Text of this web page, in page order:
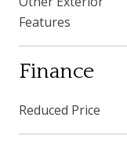
Features
Finance
Reduced Price